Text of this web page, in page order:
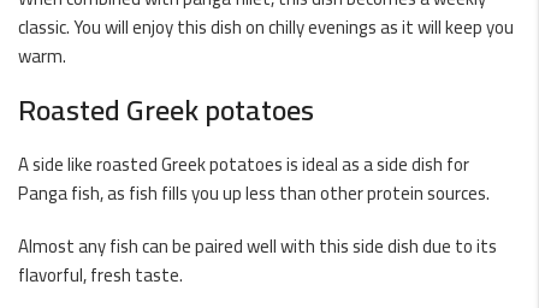
classic. You will enjoy this dish on chilly evenings as it will keep you
warm.
Roasted Greek potatoes
A side like roasted Greek potatoes is ideal as a side dish for
Panga fish, as fish fills you up less than other protein sources.
Almost any fish can be paired well with this side dish due to its
flavorful, fresh taste.